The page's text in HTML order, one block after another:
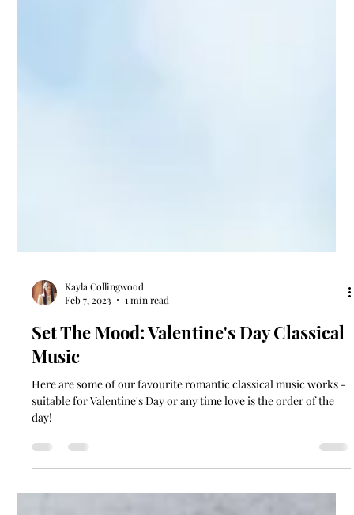
Kayla Collingwood
Feb 7, 2023
1 min read
Set The Mood: Valentine's Day Classical
Music
suitable for Valentine's Day or any time love is the order of the